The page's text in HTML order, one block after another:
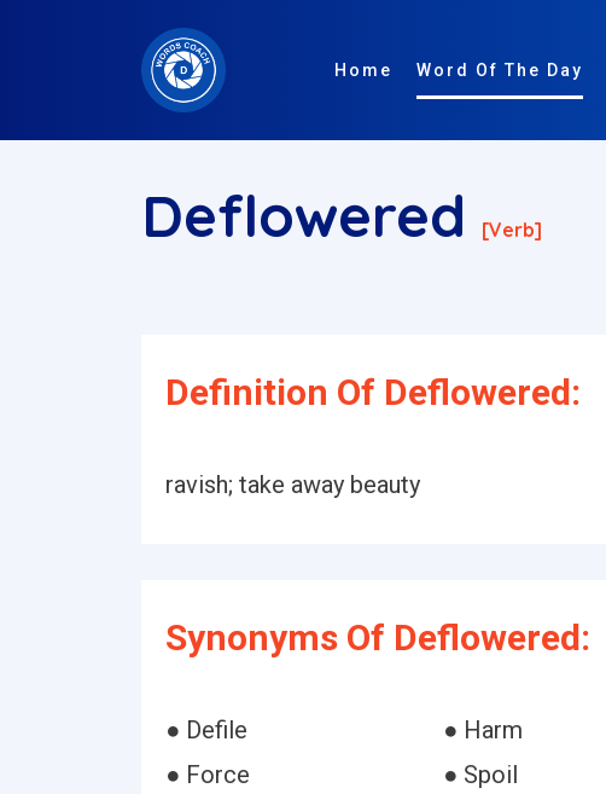
Home Word Of The Day
Deflowered [verb]
Definition Of Deflowered:
ravish; take away beauty
Synonyms Of Deflowered:
● Defile ● Harm
● Force
● Spoil